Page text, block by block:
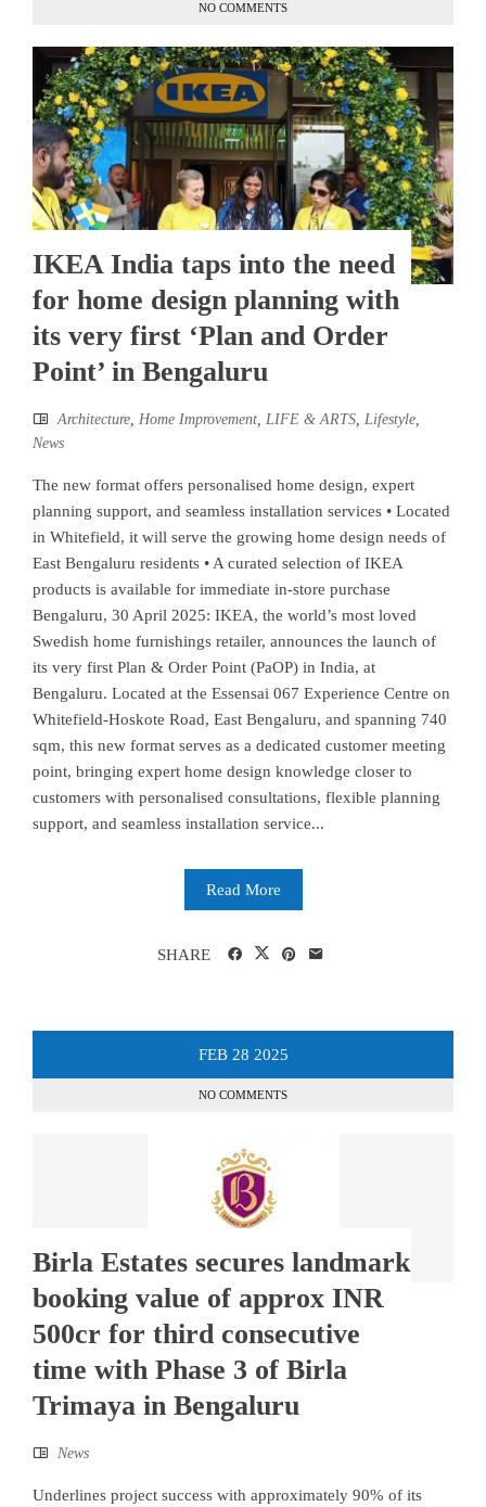
NO COMMENTS
IKEA India taps into the need
for home design planning with
its very first ‘Plan and Order
Point’ in Bengaluru
Architecture Home Improvement LIFE & ARTS Lifestyle
News
The new format offers personalised home design, expert
planning support, and seamless installation services • Located
in Whitefield, it will serve the growing home design needs of
East Bengaluru residents • A curated selection of IKEA
products is available for immediate in-store purchase
Bengaluru, 30 April 2025: IKEA, the world’s most loved
Swedish home furnishings retailer, announces the launch of
its very first Plan & Order Point (PaOP) in India, at
Bengaluru. Located at the Essensai 067 Experience Centre on
Whitefield-Hoskote Road, East Bengaluru, and spanning 740
sqm, this new format serves as a dedicated customer meeting
point, bringing expert home design knowledge closer to
customers with personalised consultations, flexible planning
support, and seamless installation service...
Read More
SHARE
FEB 28 2025
NO COMMENTS
Birla Estates secures landmark
booking value of approx INR
500cr for third consecutive
time with Phase 3 of Birla
Trimaya in Bengaluru
News
Underlines project success with approximately 90% of its